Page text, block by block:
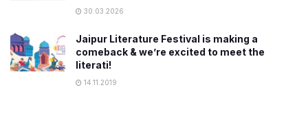
30.03.2026
Jaipur Literature Festival is making a
comeback & we’re excited to meet the
literati!
14.11.2019